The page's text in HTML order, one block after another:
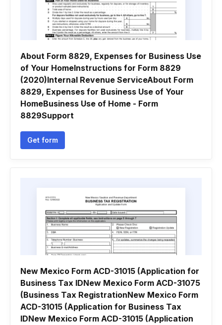
About Form 8829, Expenses for Business Use
of Your HomeInstructions for Form 8829
(2020)Internal Revenue ServiceAbout Form
8829, Expenses for Business Use of Your
HomeBusiness Use of Home - Form
8829Support
Get form
New Mexico Form ACD-31015 (Application for
Business Tax IDNew Mexico Form ACD-31075
(Business Tax RegistrationNew Mexico Form
ACD-31015 (Application for Business Tax
IDNew Mexico Form ACD-31015 (Application